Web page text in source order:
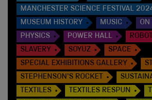
MANCHESTER SCIENCE FESTIVAL
MUSEUM HISTORY
MUSIC
ON
PHYSICS
POWER HALL
SLAVERY
SOYUZ
SPACE
SPECIAL EXHIBITIONS GALLERY
STEPHENSON'S ROCKET
TEXTILES
TEXTILES RESPUN